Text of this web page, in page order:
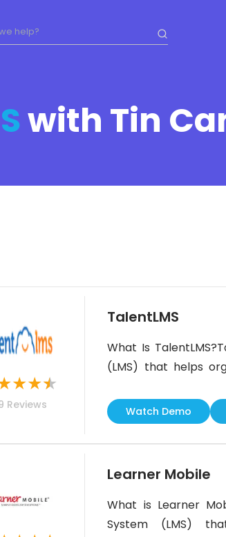
with Tin
★★★
Reviews
TalentLMS
What Is
(LMS) that helps
and artificial
businesses to upskill
Watch Demo
Learner Mobile
What is Learner
System (LMS)